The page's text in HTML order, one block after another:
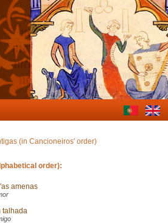
(in Cancioneiros' order)
order):
amenas
talhada